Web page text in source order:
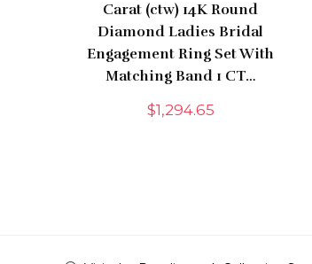
Carat (ctw) 14K Round
Diamond Ladies Bridal
Engagement Ring Set With
Matching Band 1 CT…
$1,294.65